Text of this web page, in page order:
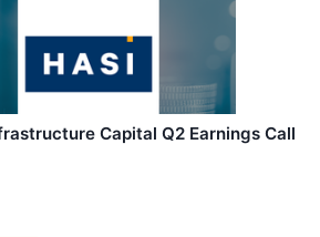
Capital Q2 Earnings Call